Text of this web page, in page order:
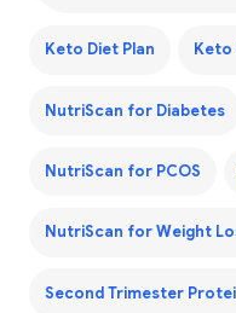
Keto Diet Plan
NutriScan for Diabetes
NutriScan for PCOS
NutriScan for Weight
Second Trimester